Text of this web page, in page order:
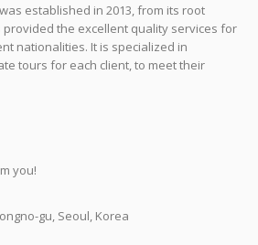
established in 2013, from its root
provided the excellent quality services for
nationalities. It is specialized in
tours for each client, to meet their
you!
gu, Seoul, Korea